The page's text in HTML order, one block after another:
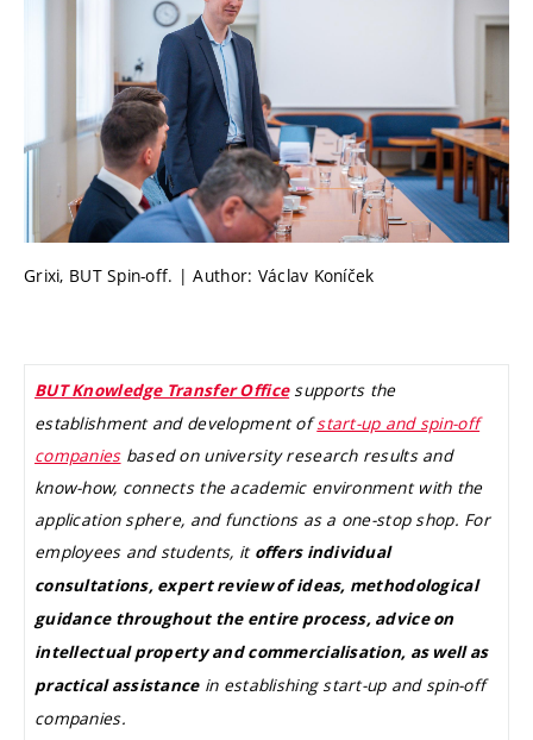
Grixi, BUT Spin-off. | Author: Václav Koníček
BUT Knowledge Transfer Office supports the
establishment and development of start-up and spin-off
companies based on university research results and
know-how, connects the academic environment with the
application sphere, and functions as a one-stop shop. For
employees and students, it offers individual
consultations, expert review of ideas, methodological
guidance throughout the entire process, advice on
intellectual property and commercialisation, as well as
practical assistance in establishing start-up and spin-off
companies.